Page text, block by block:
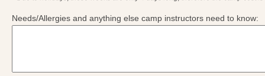
Needs/Allergies and anything else camp instructors need to know: